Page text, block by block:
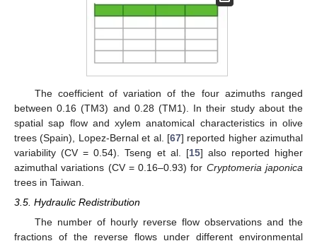
The coefficient of variation of the four azimuths ranged
between 0.16 (TM3) and 0.28 (TM1). In their study about the
spatial sap flow and xylem anatomical characteristics in olive
trees (Spain), Lopez-Bernal et al. [67] reported higher azimuthal
variability (CV = 0.54). Tseng et al. [15] also reported higher
azimuthal variations (CV = 0.16–0.93) for Cryptomeria japonica
trees in Taiwan.
3.5. Hydraulic Redistribution
The number of hourly reverse flow observations and the
fractions of the reverse flows under different environmental